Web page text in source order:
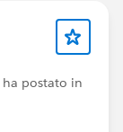
ha postato in